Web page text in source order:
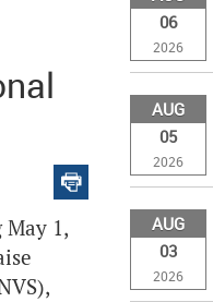
1,
06
2026
AUG
05
2026
AUG
03
2026